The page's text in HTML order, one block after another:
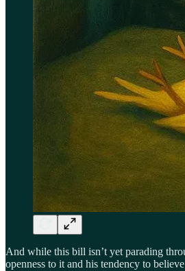
And while this bill isn’t yet parading
openness to it and his tendency to